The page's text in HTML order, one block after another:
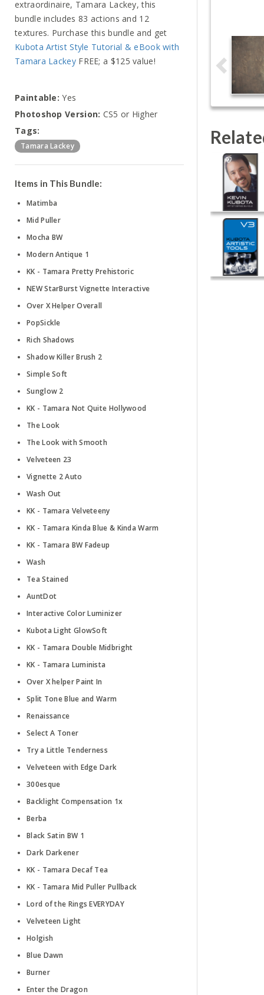
extraordinaire, Tamara Lackey, this
bundle includes 83 actions and 12
textures. Purchase this bundle and get
Kubota Artist Style Tutorial & eBook with
Tamara LackeyFREE; a $125 value!
Paintable: Yes
Photoshop Version: CS5 or Higher
Tags:
Tamara Lackey
Items in This Bundle:
Matimba
Mid Puller
Mocha BW
Modern Antique 1
KK - Tamara Pretty Prehistoric
NEW StarBurst Vignette Interactive
Over X Helper Overall
PopSickle
Rich Shadows
Shadow Killer Brush 2
Simple Soft
Sunglow 2
KK - Tamara Not Quite Hollywood
The Look
The Look with Smooth
Velveteen 23
Vignette 2 Auto
Wash Out
KK - Tamara Velveteeny
KK - Tamara Kinda Blue & Kinda Warm
KK - Tamara BW Fadeup
Wash
Tea Stained
AuntDot
Interactive Color Luminizer
Kubota Light GlowSoft
KK - Tamara Double Midbright
KK - Tamara Luminista
Over X helper Paint In
Split Tone Blue and Warm
Renaissance
Select A Toner
Try a Little Tenderness
Velveteen with Edge Dark
300esque
Backlight Compensation 1x
Berba
Black Satin BW 1
Dark Darkener
KK - Tamara Decaf Tea
KK - Tamara Mid Puller Pullback
Lord of the Rings EVERYDAY
Velveteen Light
Holgish
Blue Dawn
Burner
Enter the Dragon